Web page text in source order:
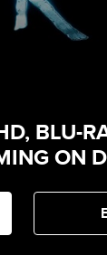
BLU-
ON